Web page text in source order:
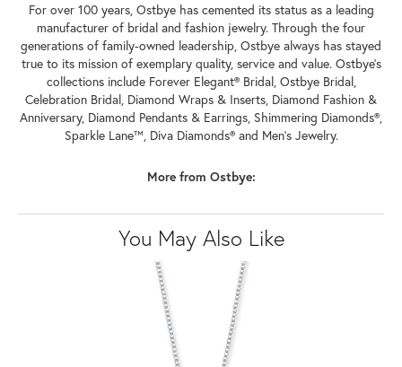
For over 100 years, Ostbye has cemented its status as a leading
manufacturer of bridal and fashion jewelry. Through the four
generations of family-owned leadership, Ostbye always has stayed
true to its mission of exemplary quality, service and value. Ostbye's
collections include Forever Elegant® Bridal, Ostbye Bridal,
Celebration Bridal, Diamond Wraps & Inserts, Diamond Fashion &
Anniversary, Diamond Pendants & Earrings, Shimmering Diamonds®,
Sparkle Lane™, Diva Diamonds® and Men's Jewelry.
More from Ostbye:
You May Also Like